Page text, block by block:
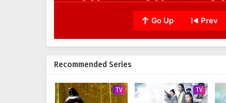
Go Up Prev
Recommended Series
TV TV